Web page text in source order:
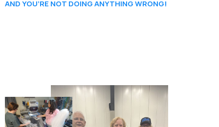
AND YOU’RE NOT DOING ANYTHING WRONG!